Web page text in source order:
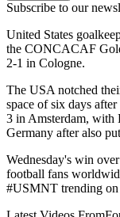
Subscribe to our
United States
the CONCACAF
2-1 in Cologne.
The USA notched
space of six days
3 in Amsterdam, with
Germany after also
Wednesday's win
football fans
#USMNT trending on